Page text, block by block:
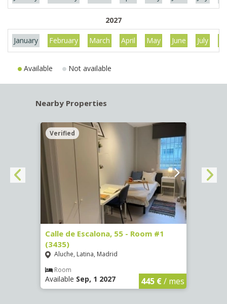
2027
January February March April May June July
Available Not available
Nearby Properties
Verified
Calle de Escalona, 55 - Room #1
(3435)
Aluche, Latina, Madrid
Room
Available Sep, 1 2027 445 €/ mes